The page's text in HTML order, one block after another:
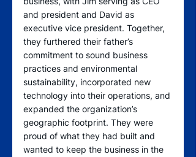
and president and David as
executive vice president. Together,
they furthered their father’s
commitment to sound business
practices and environmental
sustainability, incorporated new
technology into their operations, and
expanded the organization’s
geographic footprint. They were
proud of what they had built and
wanted to keep the business in the